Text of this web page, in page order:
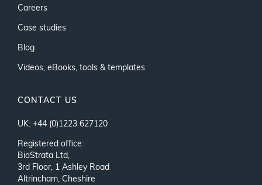
Careers
Case studies
Blog
Videos, eBooks, tools & templates
CONTACT US
UK: +44 (0)1223 627120
Registered office:
BioStrata Ltd,
3rd Floor, 1 Ashley Road
Altrincham, Cheshire